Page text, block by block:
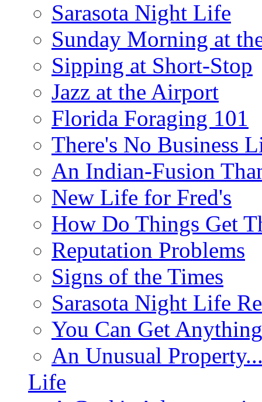
Sarasota Night Life
Sunday Morning at
Sipping at Short-Stop
Jazz at the Airport
Florida Foraging 101
There's No Business
An Indian-Fusion
New Life for Fred's
How Do Things Get
Reputation Problems
Signs of the Times
Sarasota Night Life
You Can Get
An Unusual
Life